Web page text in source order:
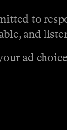
to
and
ad